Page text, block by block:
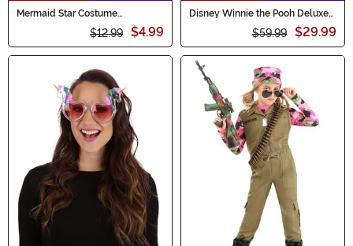
Mermaid Star Costume
$12.99 $4.99
Disney Winnie the Pooh Deluxe
Pooh Latex Mask for Adults
$59.99 $29.99